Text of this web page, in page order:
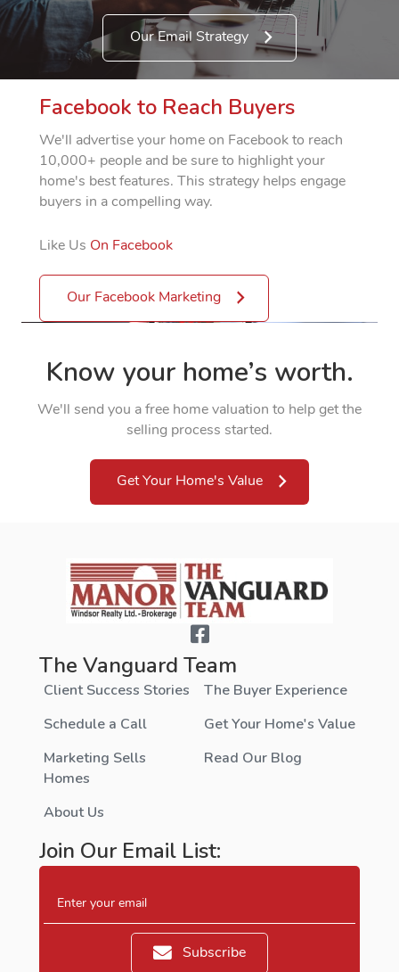
Our Email Strategy
Facebook to Reach Buyers
We'll advertise your home on Facebook to reach
10,000+ people and be sure to highlight your
home's best features. This strategy helps engage
buyers in a compelling way.
Like Us On Facebook
Our Facebook Marketing
Know your home’s worth.
We'll send you a free home valuation to help get the
selling process started.
Get Your Home's Value
The Vanguard Team
Client Success Stories
The Buyer Experience
Schedule a Call
Get Your Home's Value
Marketing Sells
Homes
Read Our Blog
About Us
Join Our Email List:
Enter your email
Subscribe